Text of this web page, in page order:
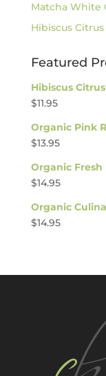
Matcha White
Hibiscus
Featured
Hibiscus
$11.95
Organic Pink
$13.95
Organic Fresh
$14.95
Organic
$14.95